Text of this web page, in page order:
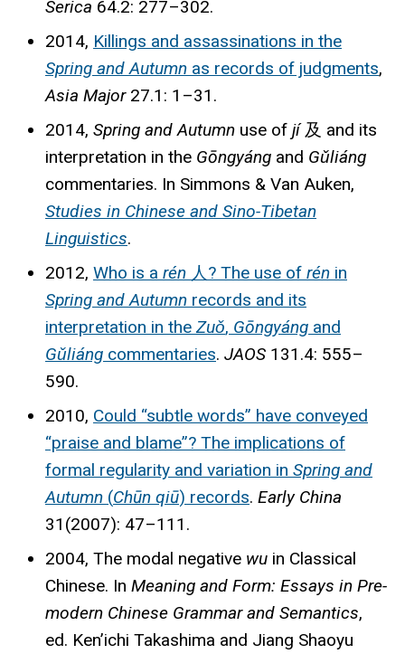
Serica 64.2: 277–302.
2014, Killings and assassinations in the
Spring and Autumn as records of judgments,
Asia Major27.1: 1–31.
2014, Spring and Autumn use of jí 及 and its
interpretation in the Gōngyáng and Gǔliáng
commentaries. In Simmons & Van Auken,
Studies in Chinese and Sino-Tibetan
Linguistics.
2012, Who is a rén 人? The use of rén in
Spring and Autumn records and its
interpretation in theZuǒ, Gōngyáng and
Gǔliáng commentaries. JAOS 131.4: 555–
590.
2010, Could “subtle words” have conveyed
“praise and blame”? The implications of
formal regularity and variation in Spring and
Autumn (Chūn qiū) records. Early China
31(2007): 47–111.
2004, The modal negative wu in Classical
Chinese. In Meaning and Form: Essays in Pre-
modern Chinese Grammar and Semantics,
ed. Ken’ichi Takashima and Jiang Shaoyu